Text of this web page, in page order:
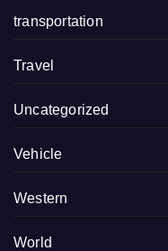
transportation
Travel
Uncategorized
Vehicle
Western
World